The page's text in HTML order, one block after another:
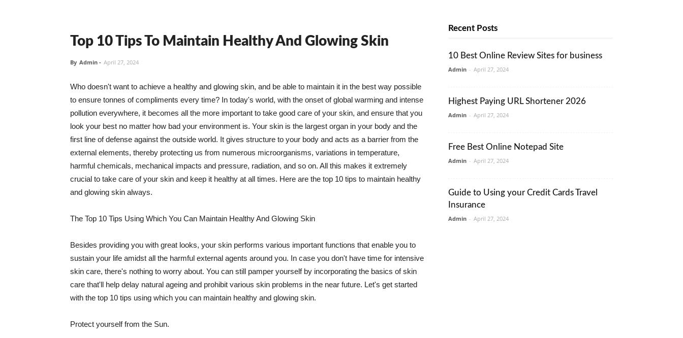
Top 10 Tips To Maintain Healthy And Glowing Skin
By Admin - April 27, 2024
Who doesn't want to achieve a healthy and glowing skin, and be able to maintain it in the best way possible
to ensure tonnes of compliments every time? In today's world, with the onset of global warming and intense
pollution everywhere, it becomes all the more important to take good care of your skin, and ensure that you
look your best no matter how bad your environment is. Your skin is the largest organ in your body and the
first line of defense against the outside world. It gives structure to your body and acts as a barrier from the
external elements, thereby protecting us from numerous microorganisms, variations in temperature,
harmful chemicals, mechanical impacts and pressure, radiation, and so on. All this makes it extremely
crucial to take care of your skin and keep it healthy at all times. Here are the top 10 tips to maintain healthy
and glowing skin always.
The Top 10 Tips Using Which You Can Maintain Healthy And Glowing Skin
Besides providing you with great looks, your skin performs various important functions that enable you to
sustain your life amidst all the harmful external agents around you. In case you don't have time for intensive
skin care, there's nothing to worry about. You can still pamper yourself by incorporating the basics of skin
care that'll help delay natural ageing and prohibit various skin problems in the near future. Let's get started
with the top 10 tips using which you can maintain healthy and glowing skin.
Protect yourself from the Sun.
Recent Posts
10 Best Online Review Sites for business
Admin - April 27, 2024
Highest Paying URL Shortener 2026
Admin - April 27, 2024
Free Best Online Notepad Site
Admin - April 27, 2024
Guide to Using your Credit Cards Travel
Insurance
Admin - April 27, 2024